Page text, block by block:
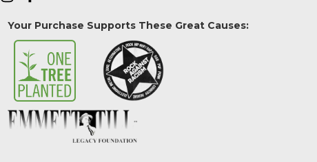
Your Purchase Supports These Great Causes: